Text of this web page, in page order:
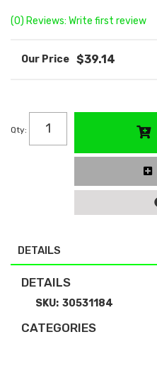
(0) Reviews: Write first review
$39.14
Qty:
DETAILS
DETAILS
SKU: 30531184
CATEGORIES